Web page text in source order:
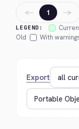
LEGEND:
Old
With
← 1 →
Export